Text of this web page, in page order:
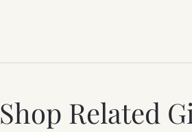
Shop Related